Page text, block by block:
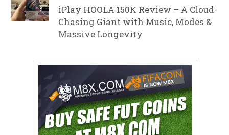
iPlay HOOLA 150K Review – A Cloud-
Chasing Giant with Music, Modes &
Massive Longevity